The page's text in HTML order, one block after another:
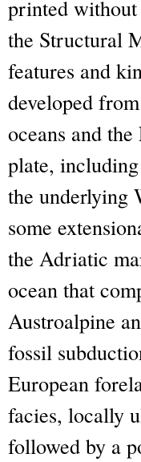
printed without
the Structural
features and
developed
oceans and
plate,
the underlying
some
the Adriatic
ocean that
Austroalpine
fossil
European
facies, locally
followed by a